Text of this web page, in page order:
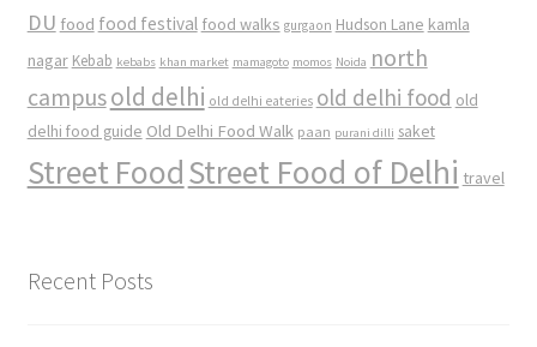
DU food food festival food walks gurgaon Hudson Lane kamla
nagar Kebab kebabs khan market mamagoto momos Noida north
campusold delhi old delhi eateries old delhi food old
delhi food guide Old Delhi Food Walk paan purani dilli saket
Street FoodStreet Food of Delhi travel
Recent Posts